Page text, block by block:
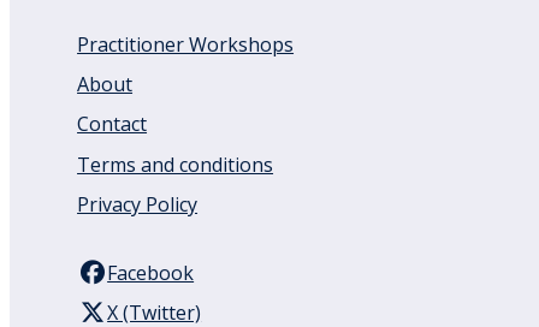
Practitioner Workshops
About
Contact
Terms and conditions
Privacy Policy
Facebook
X (Twitter)